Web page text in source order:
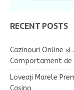
RECENT POSTS
Cazinouri Online și
Comportament de
Loveați Marele
Casino